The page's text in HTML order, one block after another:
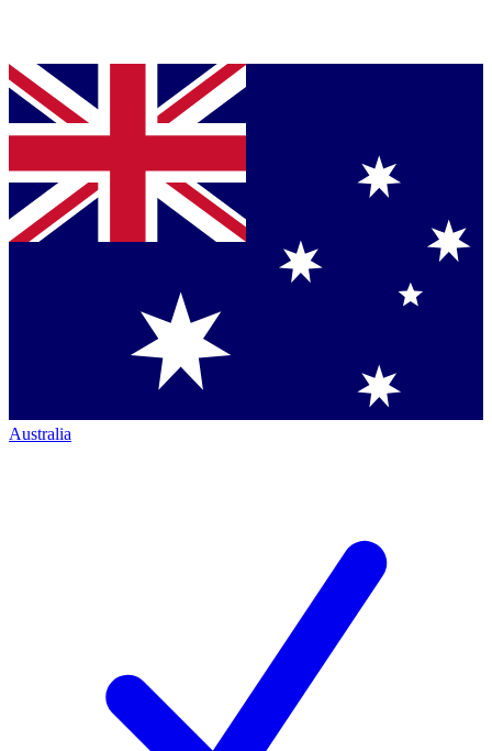
Australia